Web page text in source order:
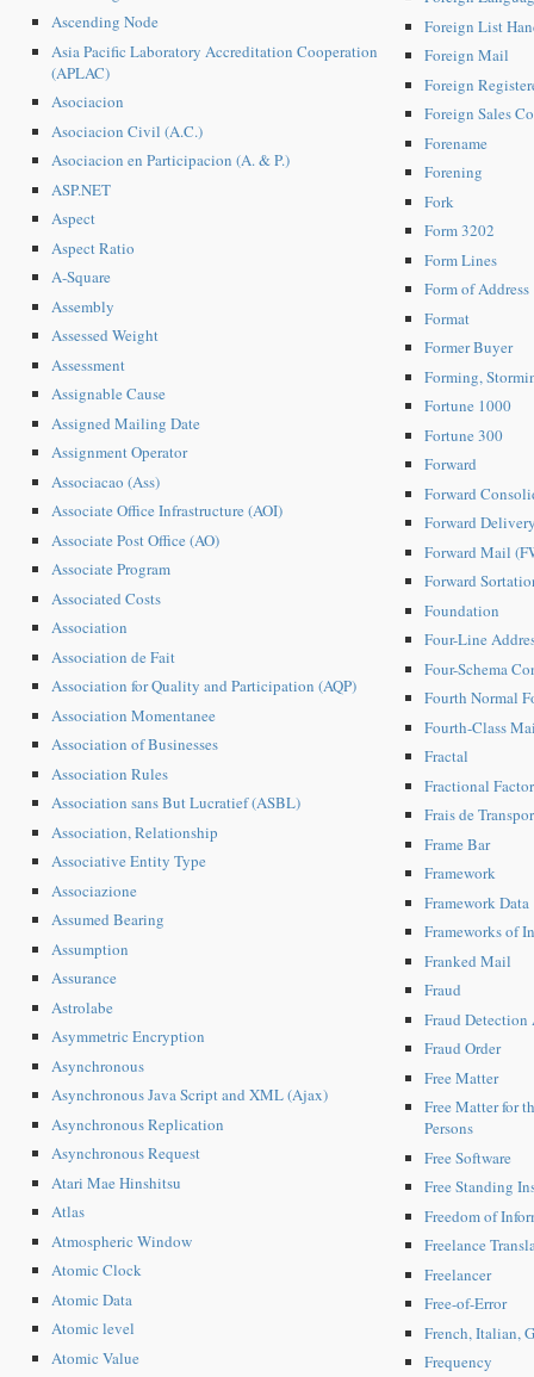
Ascending Node
Asia Pacific Laboratory Accreditation Cooperation
(APLAC)
Asociacion
Asociacion Civil (A.C.)
Asociacion en Participacion (A. & P.)
ASP.NET
Aspect
Aspect Ratio
A-Square
Assembly
Assessed Weight
Assessment
Assignable Cause
Assigned Mailing Date
Assignment Operator
Associacao (Ass)
Associate Office Infrastructure (AOI)
Associate Post Office (AO)
Associate Program
Associated Costs
Association
Association de Fait
Association for Quality and Participation (AQP)
Association Momentanee
Association of Businesses
Association Rules
Association sans But Lucratief (ASBL)
Association, Relationship
Associative Entity Type
Associazione
Assumed Bearing
Assumption
Assurance
Astrolabe
Asymmetric Encryption
Asynchronous
Asynchronous Java Script and XML (Ajax)
Asynchronous Replication
Asynchronous Request
Atari Mae Hinshitsu
Atlas
Atmospheric Window
Atomic Clock
Atomic Data
Atomic level
Atomic Value
Foreign List
Foreign Mail
Foreign
Foreign Sales
Forename
Forening
Fork
Form 3202
Form Lines
Form of Address
Format
Former Buyer
Forming,
Fortune 1000
Fortune 300
Forward
Forward
Forward
Forward Mail
Forward
Foundation
Four-Line
Four-Schema
Fourth Normal
Fourth-Class
Fractal
Fractional
Frais de
Frame Bar
Framework
Framework Data
Frameworks of
Franked Mail
Fraud
Fraud
Fraud Order
Free Matter
Free Matter for
Persons
Free Software
Free Standing
Freedom of
Freelance
Freelancer
Free-of-Error
French, Italian,
Frequency